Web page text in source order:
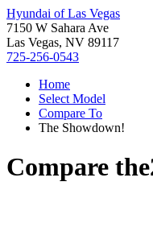
Hyundai of Las Vegas
7150 W Sahara Ave
Las Vegas, NV 89117
725-256-0543
Home
Select Model
Compare To
The Showdown!
Compare the